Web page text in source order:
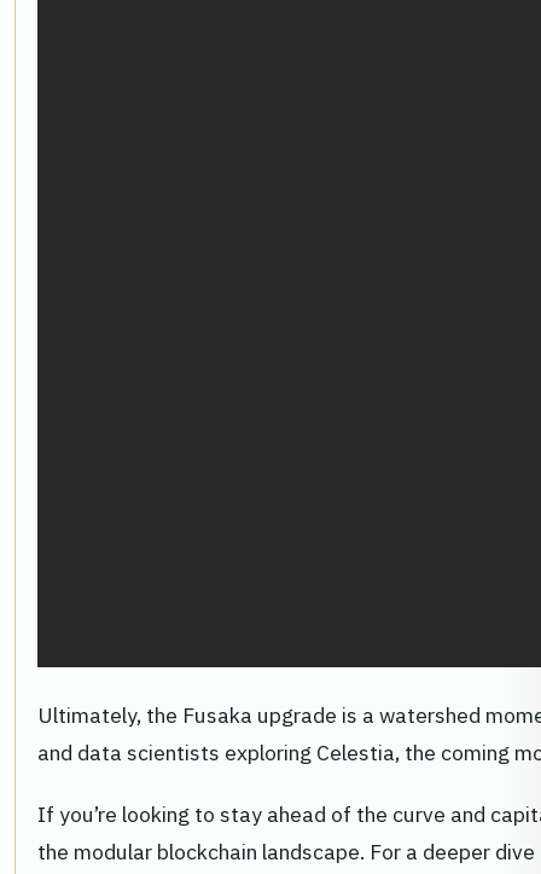
Ultimately, the Fusaka upgrade is a watershed
and data scientists exploring Celestia, the coming
If you’re looking to stay ahead of the curve and
the modular blockchain landscape. For a deeper